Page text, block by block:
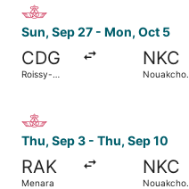
Sun, Sep 27 - Mon, Oct 5
CDG
Roissy-
NKC
Nouakchott
Thu, Sep 3 - Thu, Sep 10
RAK
Menara
NKC
Nouakchott